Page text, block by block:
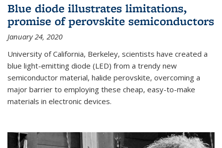
Blue diode illustrates limitations,
promise of perovskite semiconductors
January 24, 2020
University of California, Berkeley, scientists have created a
blue light-emitting diode (LED) from a trendy new
semiconductor material, halide perovskite, overcoming a
major barrier to employing these cheap, easy-to-make
materials in electronic devices.